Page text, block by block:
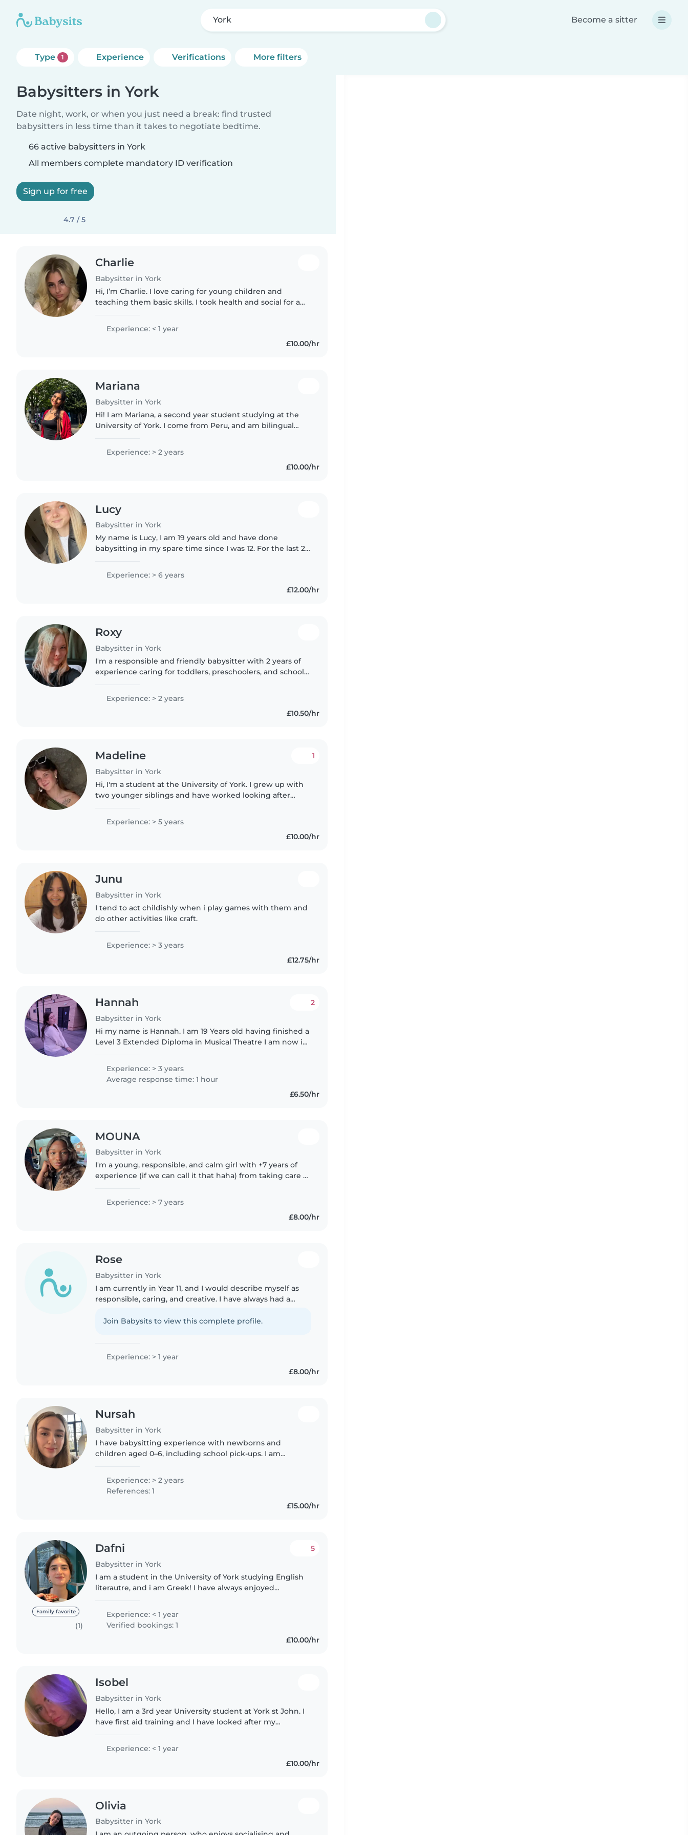
York Become a sitter
Type 1 Experience Verifications More filters
Babysitters in York
Date night, work, or when you just need a break: find trusted
babysitters in less time than it takes to negotiate bedtime.
66 active babysitters in York
All members complete mandatory ID verification
Sign up for free
4.7 / 5
Charlie
Babysitter in York
Hi, I’m Charlie. I love caring for young children and
teaching them basic skills. I took health and social for a
younger sister..
Experience: < 1 year
£10.00/hr
Mariana
Babysitter in York
Hi! I am Mariana, a second year student studying at the
University of York. I come from Peru, and am bilingual
Experience: > 2 years
£10.00/hr
Lucy
Babysitter in York
My name is Lucy, I am 19 years old and have done
babysitting in my spare time since I was 12. For the last 2
toddler room with..
Experience: > 6 years
£12.00/hr
Roxy
Babysitter in York
I'm a responsible and friendly babysitter with 2 years of
experience caring for toddlers, preschoolers, and school-
reading, and crafting,..
Experience: > 2 years
£10.50/hr
Madeline
Babysitter in York
1
Hi, I'm a student at the University of York. I grew up with
two younger siblings and have worked looking after
was a teenager...
Experience: > 5 years
£10.00/hr
Junu
Babysitter in York
I tend to act childishly when i play games with them and
do other activities like craft.
Experience: > 3 years
£12.75/hr
Hannah
Babysitter in York
2
Hi my name is Hannah. I am 19 Years old having finished a
Level 3 Extended Diploma in Musical Theatre I am now in
Experience: > 3 years
Average response time: 1 hour
£6.50/hr
MOUNA
Babysitter in York
I'm a young, responsible, and calm girl with +7 years of
experience (if we can call it that haha) from taking care of
Experience: > 7 years
£8.00/hr
Rose
Babysitter in York
I am currently in Year 11, and I would describe myself as
responsible, caring, and creative. I have always had a
them, whether..
Join Babysits to view this complete profile.
Experience: > 1 year
£8.00/hr
Nursah
Babysitter in York
I have babysitting experience with newborns and
children aged 0–6, including school pick-ups. I am
graduate, patient and well..
Experience: > 2 years
References: 1
£15.00/hr
Family favorite
(1)
Dafni
Babysitter in York
5
I am a student in the University of York studying English
literautre, and i am Greek! I have always enjoyed
and easy-going person!..
Experience: < 1 year
Verified bookings: 1
£10.00/hr
Isobel
Babysitter in York
Hello, I am a 3rd year University student at York st John. I
have first aid training and I have looked after my
Experience: < 1 year
£10.00/hr
Olivia
Babysitter in York